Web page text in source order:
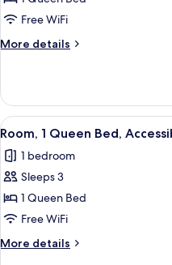
Room,
1
Queen
Free WiFi
More details
More
Room,
Queen
View
all
photos
for
Room,
1
Queen
Bed,
4
Room, 1 Queen Bed,
1 bedroom
Sleeps 3
1 Queen Bed
Free WiFi
More details
More